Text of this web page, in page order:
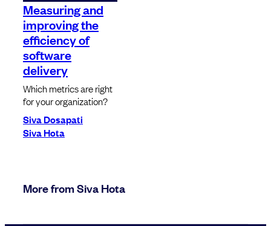
Measuring and
improving the
efficiency of
software
delivery
Which metrics are right
for your organization?
Siva Dosapati
Siva Hota
More from Siva Hota